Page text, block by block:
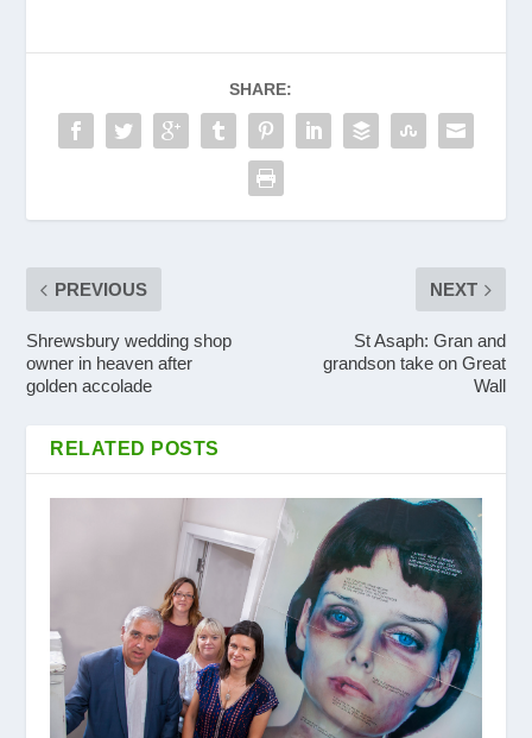
SHARE:
PREVIOUS
Shrewsbury wedding shop
owner in heaven after
golden accolade
NEXT
St Asaph: Gran and
grandson take on Great
Wall
RELATED POSTS